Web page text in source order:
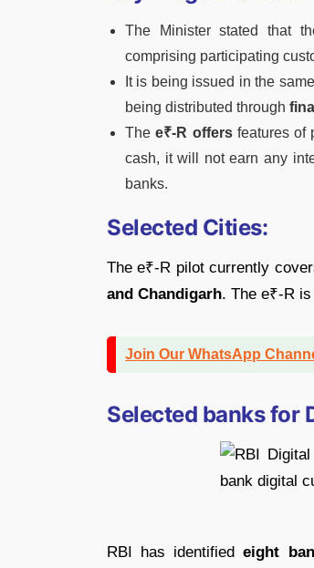
The Minister stated that
comprising participating
It is being issued in the
being distributed through
The e₹-R offersfeatures of
cash, it will not earn any
banks.
Selected Cities:
The e₹-R pilot currently
and Chandigarh. The e₹-R
Join Our WhatsApp
Selected banks for
(image
RBI has identifiedeight